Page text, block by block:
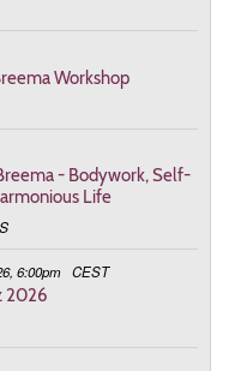
Workshop
- Bodywork, Self-
Life
6:00pm CEST
2026